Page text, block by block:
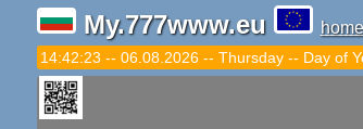
My.777www.eu home
14:42:25 -- 06.08.2026 -- Thursday -- Day of